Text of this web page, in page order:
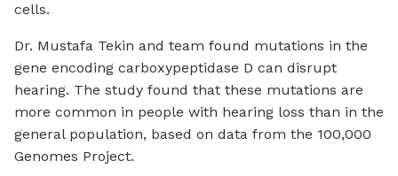
cells.
Dr. Mustafa Tekin and team found mutations in the
gene encoding carboxypeptidase D can disrupt
hearing. The study found that these mutations are
more common in people with hearing loss than in the
general population, based on data from the 100,000
Genomes Project.